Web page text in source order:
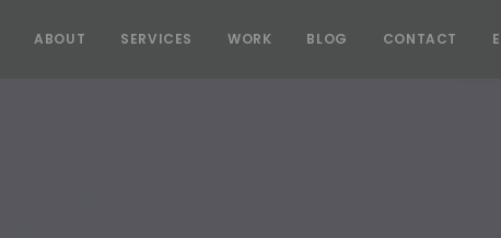
ABOUT SERVICES WORK BLOG CONTACT